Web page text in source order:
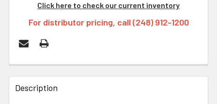
Click here to check our current inventory
For distributor pricing, call (248) 912-1200
FREQUENTLY
BOUGHT
Description